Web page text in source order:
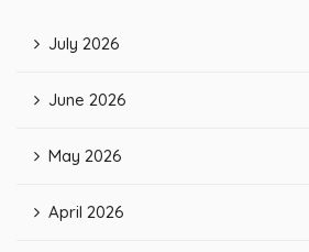
July 2026
June 2026
May 2026
April 2026